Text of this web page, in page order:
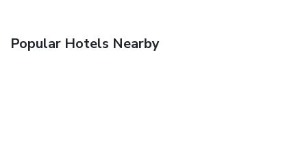
Popular Hotels Nearby